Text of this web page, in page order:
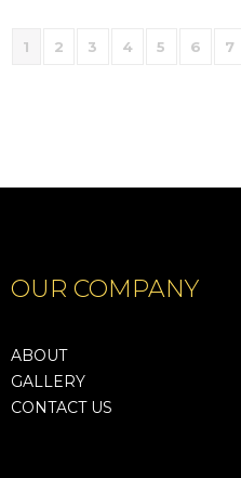
1 2 3 4 5 6 7
OUR COMPANY
ABOUT
GALLERY
CONTACT US